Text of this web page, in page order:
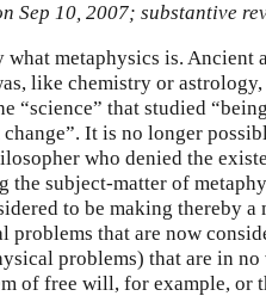
Sep 10, 2007; substantive
what metaphysics is.
like chemistry or
“science” that studied
It is no longer
who denied the
the subject-matter of
to be making thereby a
problems that are now
problems) that are in
of free will, for example, or